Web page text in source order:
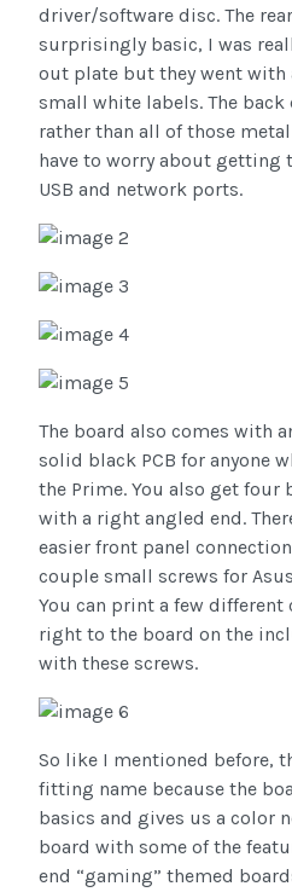
driver/software disc. The
surprisingly basic, I was
out plate but they went with
small white labels. The back
rather than all of those
have to worry about getting
USB and network ports.
The board also comes with
solid black PCB for anyone
the Prime. You also get four
with a right angled end.
easier front panel
couple small screws for
You can print a few different
right to the board on the
with these screws.
So like I mentioned before,
fitting name because the
basics and gives us a color
board with some of the
end “gaming” themed